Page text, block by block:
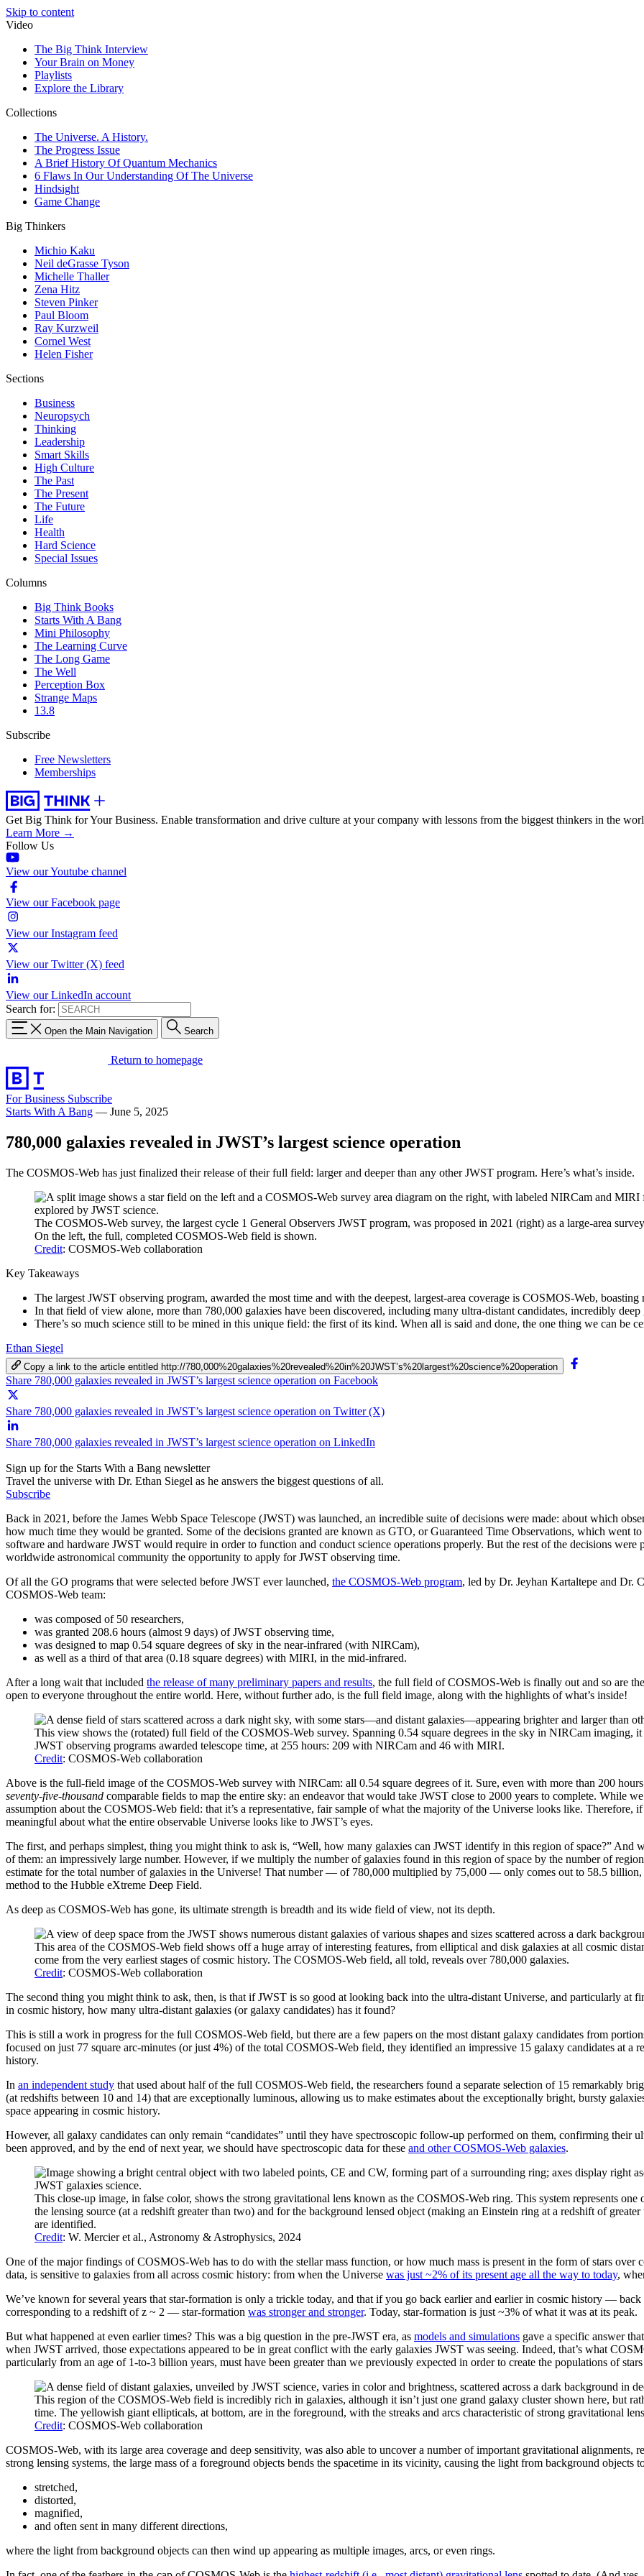
Skip to content
Video
The Big Think Interview
Your Brain on Money
Playlists
Explore the Library
Collections
The Universe. A History.
The Progress Issue
A Brief History Of Quantum Mechanics
6 Flaws In Our Understanding Of The Universe
Hindsight
Game Change
Big Thinkers
Michio Kaku
Neil deGrasse Tyson
Michelle Thaller
Zena Hitz
Steven Pinker
Paul Bloom
Ray Kurzweil
Cornel West
Helen Fisher
Sections
Business
Neuropsych
Thinking
Leadership
Smart Skills
High Culture
The Past
The Present
The Future
Life
Health
Hard Science
Special Issues
Columns
Big Think Books
Starts With A Bang
Mini Philosophy
The Learning Curve
The Long Game
The Well
Perception Box
Strange Maps
13.8
Subscribe
Free Newsletters
Memberships
Get Big Think for Your Business. Enable transformation and drive culture at your company with lessons from the biggest thinkers in the
Learn More →
Follow Us
View our Youtube channel
View our Facebook page
View our Instagram feed
View our Twitter (X) feed
View our LinkedIn account
Search for:
Open the Main Navigation Search
Return to homepage
For Business Subscribe
Starts With A Bang — June 5, 2025
780,000 galaxies revealed in JWST’s largest science operation
The COSMOS-Web has just finalized their release of their full field: larger and deeper than any other JWST program. Here’s what’s inside.
The COSMOS-Web survey, the largest cycle 1 General Observers JWST program, was proposed in 2021 (right) as a large-area
On the left, the full, completed COSMOS-Web field is shown.
Credit: COSMOS-Web collaboration
Key Takeaways
The largest JWST observing program, awarded the most time and with the deepest, largest-area coverage is COSMOS-Web,
In that field of view alone, more than 780,000 galaxies have been discovered, including many ultra-distant candidates, incredibly
There’s so much science still to be mined in this unique field: the first of its kind. When all is said and done, the one thing we can be
Ethan Siegel
Copy a link to the article entitled http://780,000%20galaxies%20revealed%20in%20JWST’s%20largest%20science%20operation
Share 780,000 galaxies revealed in JWST’s largest science operation on Facebook
Share 780,000 galaxies revealed in JWST’s largest science operation on Twitter (X)
Share 780,000 galaxies revealed in JWST’s largest science operation on LinkedIn
Sign up for the Starts With a Bang newsletter
Travel the universe with Dr. Ethan Siegel as he answers the biggest questions of all.
Subscribe
Back in 2021, before the James Webb Space Telescope (JWST) was launched, an incredible suite of decisions were made: about which
how much time they would be granted. Some of the decisions granted are known as GTO, or Guaranteed Time Observations, which went
software and hardware JWST would require in order to function and conduct science operations properly. But the rest of the decisions
worldwide astronomical community the opportunity to apply for JWST observing time.
Of all the GO programs that were selected before JWST ever launched, the COSMOS-Web program, led by Dr. Jeyhan Kartaltepe and Dr.
COSMOS-Web team:
was composed of 50 researchers,
was granted 208.6 hours (almost 9 days) of JWST observing time,
was designed to map 0.54 square degrees of sky in the near-infrared (with NIRCam),
as well as a third of that area (0.18 square degrees) with MIRI, in the mid-infrared.
After a long wait that included the release of many preliminary papers and results, the full field of COSMOS-Web is finally out and so are
open to everyone throughout the entire world. Here, without further ado, is the full field image, along with the highlights of what’s inside!
This view shows the (rotated) full field of the COSMOS-Web survey. Spanning 0.54 square degrees in the sky in NIRCam imaging,
JWST observing programs awarded telescope time, at 255 hours: 209 with NIRCam and 46 with MIRI.
Credit: COSMOS-Web collaboration
Above is the full-field image of the COSMOS-Web survey with NIRCam: all 0.54 square degrees of it. Sure, even with more than 200
seventy-five-thousand comparable fields to map the entire sky: an endeavor that would take JWST close to 2000 years to complete. While
assumption about the COSMOS-Web field: that it’s a representative, fair sample of what the majority of the Universe looks like.
meaningful about what the entire observable Universe looks like to JWST’s eyes.
The first, and perhaps simplest, thing you might think to ask is, “Well, how many galaxies can JWST identify in this region of space?” And
of them: an impressively large number. However, if we multiply the number of galaxies found in this region of space by the number of
estimate for the total number of galaxies in the Universe! That number — of 780,000 multiplied by 75,000 — only comes out to 58.5 billion,
method to the Hubble eXtreme Deep Field.
As deep as COSMOS-Web has gone, its ultimate strength is breadth and its wide field of view, not its depth.
This area of the COSMOS-Web field shows off a huge array of interesting features, from elliptical and disk galaxies at all cosmic
come from the very earliest stages of cosmic history. The COSMOS-Web field, all told, reveals over 780,000 galaxies.
Credit: COSMOS-Web collaboration
The second thing you might think to ask, then, is that if JWST is so good at looking back into the ultra-distant Universe, and particularly at
in cosmic history, how many ultra-distant galaxies (or galaxy candidates) has it found?
This is still a work in progress for the full COSMOS-Web field, but there are a few papers on the most distant galaxy candidates from
focused on just 77 square arc-minutes (or just 4%) of the total COSMOS-Web field, they identified an impressive 15 galaxy candidates at
history.
In an independent study that used about half of the full COSMOS-Web field, the researchers found a separate selection of 15 remarkably
(at redshifts between 10 and 14) that are exceptionally luminous, allowing us to make estimates about the exceptionally bright, bursty
space appearing in cosmic history.
However, all galaxy candidates can only remain “candidates” until they have spectroscopic follow-up performed on them, confirming their
been approved, and by the end of next year, we should have spectroscopic data for these and other COSMOS-Web galaxies.
This close-up image, in false color, shows the strong gravitational lens known as the COSMOS-Web ring. This system represents
the lensing source (at a redshift greater than two) and for the background lensed object (making an Einstein ring at a redshift of
are identified.
Credit: W. Mercier et al., Astronomy & Astrophysics, 2024
One of the major findings of COSMOS-Web has to do with the stellar mass function, or how much mass is present in the form of stars
data, is sensitive to galaxies from all across cosmic history: from when the Universe was just ~2% of its present age all the way to today,
We’ve known for several years that star-formation is only a trickle today, and that if you go back earlier and earlier in cosmic history —
corresponding to a redshift of z ~ 2 — star-formation was stronger and stronger. Today, star-formation is just ~3% of what it was at its peak.
But what happened at even earlier times? This was a big question in the pre-JWST era, as models and simulations gave a specific answer
when JWST arrived, those expectations appeared to be in great conflict with the early galaxies JWST was seeing. Indeed, that’s what
particularly from an age of 1-to-3 billion years, must have been greater than we previously expected in order to create the populations of
This region of the COSMOS-Web field is incredibly rich in galaxies, although it isn’t just one grand galaxy cluster shown here, but
time. The yellowish giant ellipticals, at bottom, are in the foreground, with the streaks and arcs characteristic of strong gravitational
Credit: COSMOS-Web collaboration
COSMOS-Web, with its large area coverage and deep sensitivity, was also able to uncover a number of important gravitational
strong lensing systems, the large mass of a foreground objects bends the spacetime in its vicinity, causing the light from background objects
stretched,
distorted,
magnified,
and often sent in many different directions,
where the light from background objects can then wind up appearing as multiple images, arcs, or even rings.